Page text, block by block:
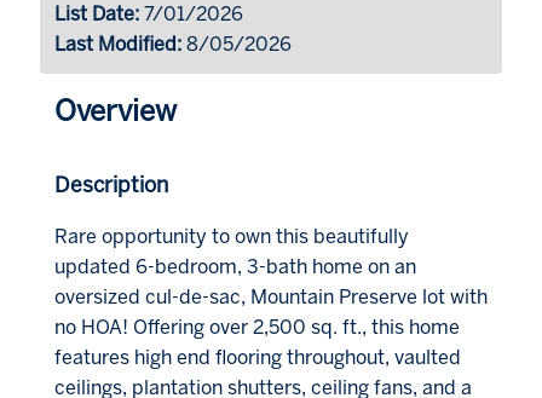
List Date: 7/01/2026
Last Modified: 8/05/2026
Overview
Description
Rare opportunity to own this beautifully
updated 6-bedroom, 3-bath home on an
oversized cul-de-sac, Mountain Preserve lot with
no HOA! Offering over 2,500 sq. ft., this home
features high end flooring throughout, vaulted
ceilings, plantation shutters, ceiling fans, and a